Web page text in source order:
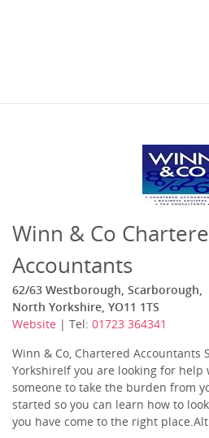
Winn & Co
Accountants
62/63 Westborough, Scarborough,
North Yorkshire, YO11 1TS
Website | Tel: 01723 364341
Winn & Co, Chartered Accountants
YorkshireIf you are looking for
someone to take the burden from
started so you can learn how to
you have come to the right